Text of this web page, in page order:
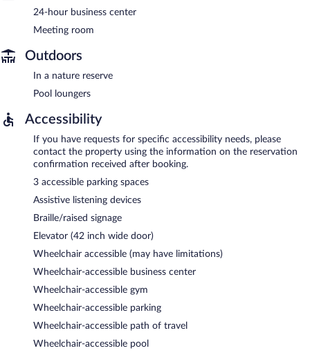
24-hour business center
Meeting room
Outdoors
In a nature reserve
Pool loungers
Accessibility
If you have requests for specific accessibility needs, please
contact the property using the information on the reservation
confirmation received after booking.
3 accessible parking spaces
Assistive listening devices
Braille/raised signage
Elevator (42 inch wide door)
Wheelchair accessible (may have limitations)
Wheelchair-accessible business center
Wheelchair-accessible gym
Wheelchair-accessible parking
Wheelchair-accessible path of travel
Wheelchair-accessible pool